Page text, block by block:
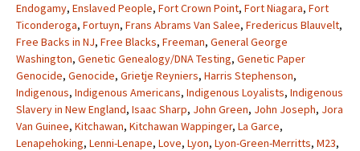
Endogamy, Enslaved People, Fort Crown Point, Fort Niagara, Fort
Ticonderoga, Fortuyn, Frans Abrams Van Salee, Fredericus Blauvelt,
Free Backs in NJ, Free Blacks, Freeman, General George
Washington, Genetic Genealogy/DNA Testing, Genetic Paper
Genocide, Genocide, Grietje Reyniers, Harris Stephenson,
Indigenous, Indigenous Americans, Indigenous Loyalists, Indigenous
Slavery in New England, Isaac Sharp, John Green, John Joseph, Jora
Van Guinee, Kitchawan, Kitchawan Wappinger, La Garce,
Lenapehoking, Lenni-Lenape, Love, Lyon, Lyon-Green-Merritts, M23,